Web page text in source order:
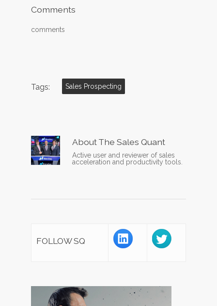
Comments
comments
Tags: Sales Prospecting
AboutThe Sales Quant
Active user and reviewer of sales
acceleration and productivity tools.
FOLLOW SQ